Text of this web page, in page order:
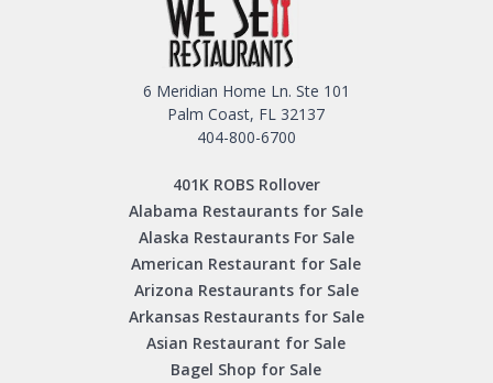
6 Meridian Home Ln. Ste 101
Palm Coast, FL 32137
404-800-6700
401K ROBS Rollover
Alabama Restaurants for Sale
Alaska Restaurants For Sale
American Restaurant for Sale
Arizona Restaurants for Sale
Arkansas Restaurants for Sale
Asian Restaurant for Sale
Bagel Shop for Sale